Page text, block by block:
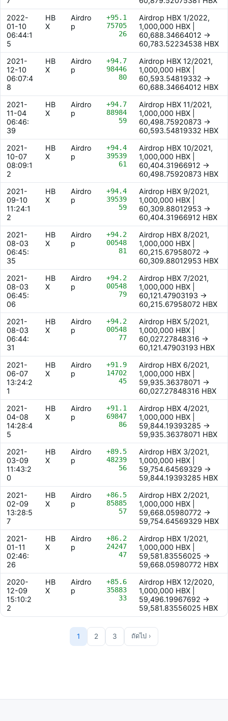
2022-
01-10
06:44:1
5
HB
X
Airdro
p
+95.1
75705
26
Airdrop HBX 1/2022,
1,000,000 HBX |
60,688.34664012 ->
60,783.52234538 HBX
2021-
12-10
06:07:4
8
HB
X
Airdro
p
+94.7
98446
80
Airdrop HBX 12/2021,
1,000,000 HBX |
60,593.54819332 ->
60,688.34664012 HBX
2021-
11-04
06:46:
39
HB
X
Airdro
p
+94.7
88984
59
Airdrop HBX 11/2021,
1,000,000 HBX |
60,498.75920873 ->
60,593.54819332 HBX
2021-
10-07
08:09:1
2
HB
X
Airdro
p
+94.4
39539
61
Airdrop HBX 10/2021,
1,000,000 HBX |
60,404.31966912 ->
60,498.75920873 HBX
2021-
09-10
11:24:1
2
HB
X
Airdro
p
+94.4
39539
59
Airdrop HBX 9/2021,
1,000,000 HBX |
60,309.88012953 ->
60,404.31966912 HBX
2021-
08-03
06:45:
35
HB
X
Airdro
p
+94.2
00548
81
Airdrop HBX 8/2021,
1,000,000 HBX |
60,215.67958072 ->
60,309.88012953 HBX
2021-
08-03
06:45:
06
HB
X
Airdro
p
+94.2
00548
79
Airdrop HBX 7/2021,
1,000,000 HBX |
60,121.47903193 ->
60,215.67958072 HBX
2021-
08-03
06:44:
31
HB
X
Airdro
p
+94.2
00548
77
Airdrop HBX 5/2021,
1,000,000 HBX |
60,027.27848316 ->
60,121.47903193 HBX
2021-
06-07
13:24:2
1
HB
X
Airdro
p
+91.9
14702
45
Airdrop HBX 6/2021,
1,000,000 HBX |
59,935.36378071 ->
60,027.27848316 HBX
2021-
04-08
14:28:4
5
HB
X
Airdro
p
+91.1
69847
86
Airdrop HBX 4/2021,
1,000,000 HBX |
59,844.19393285 ->
59,935.36378071 HBX
2021-
03-09
11:43:2
0
HB
X
Airdro
p
+89.5
48239
56
Airdrop HBX 3/2021,
1,000,000 HBX |
59,754.64569329 ->
59,844.19393285 HBX
2021-
02-09
13:28:5
7
HB
X
Airdro
p
+86.5
85885
57
Airdrop HBX 2/2021,
1,000,000 HBX |
59,668.05980772 ->
59,754.64569329 HBX
2021-
01-11
02:46:
26
HB
X
Airdro
p
+86.2
24247
47
Airdrop HBX 1/2021,
1,000,000 HBX |
59,581.83556025 ->
59,668.05980772 HBX
2020-
12-09
15:10:2
2
HB
X
Airdro
p
+85.6
35883
33
Airdrop HBX 12/2020,
1,000,000 HBX |
59,496.19967692 ->
59,581.83556025 HBX
1 2 3 ถัดไป ›